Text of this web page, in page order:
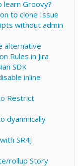
learn Groovy?
to clone Issue
without admin
alternative
Rules in Jira
SDK
inline
Restrict
dyanmically
SR4J
rollup Story